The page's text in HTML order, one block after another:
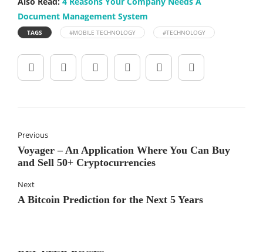
Document Management System
TAGS #MOBILE TECHNOLOGY #TECHNOLOGY
Previous
Voyager – An Application Where You Can Buy
and Sell 50+ Cryptocurrencies
Next
A Bitcoin Prediction for the Next 5 Years